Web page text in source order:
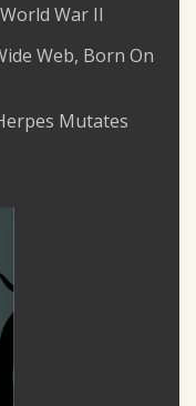
War II
Web, Born On
Mutates